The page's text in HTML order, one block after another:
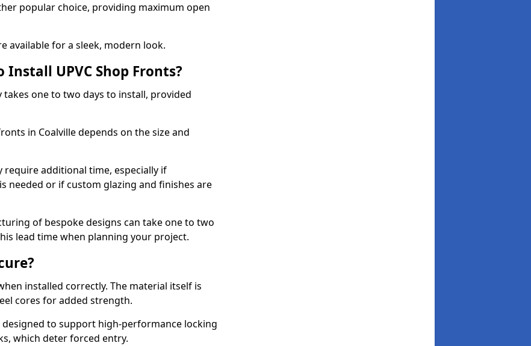
popular choice, providing maximum open
available for a sleek, modern look.
UPVC Shop Fronts?
one to two days to install, provided
in Coalville depends on the size and
additional time, especially if
needed or if custom glazing and finishes are
of bespoke designs can take one to two
lead time when planning your project.
installed correctly. The material itself is
cores for added strength.
designed to support high-performance locking
which deter forced entry.